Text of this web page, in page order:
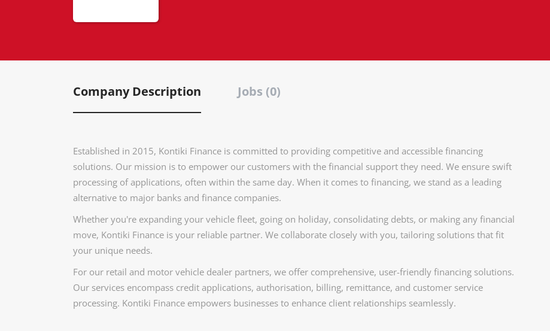
Company Description Jobs (0)
Established in 2015, Kontiki Finance is committed to providing competitive and accessible financing
solutions. Our mission is to empower our customers with the financial support they need. We ensure swift
processing of applications, often within the same day. When it comes to financing, we stand as a leading
alternative to major banks and finance companies.
Whether you're expanding your vehicle fleet, going on holiday, consolidating debts, or making any financial
move, Kontiki Finance is your reliable partner. We collaborate closely with you, tailoring solutions that fit
your unique needs.
For our retail and motor vehicle dealer partners, we offer comprehensive, user-friendly financing solutions.
Our services encompass credit applications, authorisation, billing, remittance, and customer service
processing. Kontiki Finance empowers businesses to enhance client relationships seamlessly.